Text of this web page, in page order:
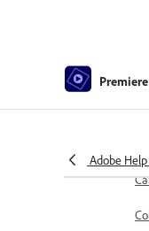
Adobe
Editing